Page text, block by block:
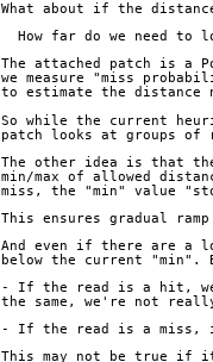
What about if the
How far do we need to
The attached patch is a
we measure "miss
to estimate the distance
So while the current
patch looks at groups of
The other idea is that
min/max of allowed
miss, the "min" value
This ensures gradual
And even if there are a
below the current "min".
- If the read is a hit,
the same, we're not
- If the read is a miss,
This may not be true if